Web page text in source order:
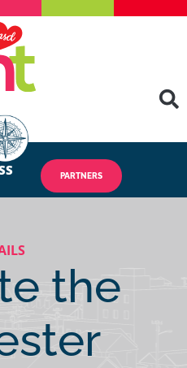
PARTNERS
the